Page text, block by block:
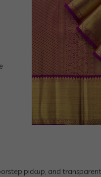
pickup, and